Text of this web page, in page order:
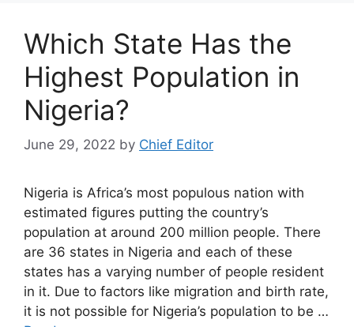
Which State Has the
Highest Population in
Nigeria?
June 29, 2022 by Chief Editor
Nigeria is Africa’s most populous nation with
estimated figures putting the country’s
population at around 200 million people. There
are 36 states in Nigeria and each of these
states has a varying number of people resident
in it. Due to factors like migration and birth rate,
it is not possible for Nigeria’s population to be …